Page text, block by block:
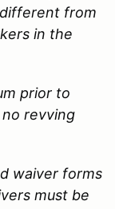
from
in the
prior to
no revving
waiver forms
must be